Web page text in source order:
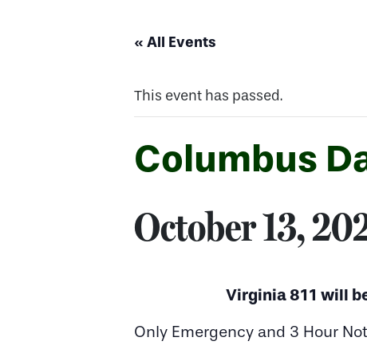
« All Events
This event has passed.
Columbus
October 13,
Virginia 811 will
Only Emergency and 3 Hour